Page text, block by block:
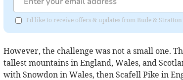
I'd like to receive offers & updates from Bude & Stratton
However, the challenge was not a small one.
tallest mountains in England, Wales, and
with Snowdon in Wales, then Scafell Pike in